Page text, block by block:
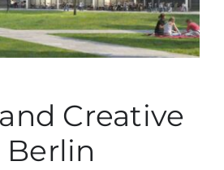
Creative